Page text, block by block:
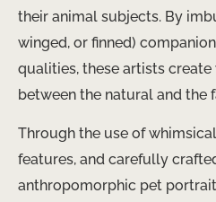
their animal subjects. By
winged, or finned)
qualities, these artists
between the natural and the
Through the use of
features, and carefully
anthropomorphic pet